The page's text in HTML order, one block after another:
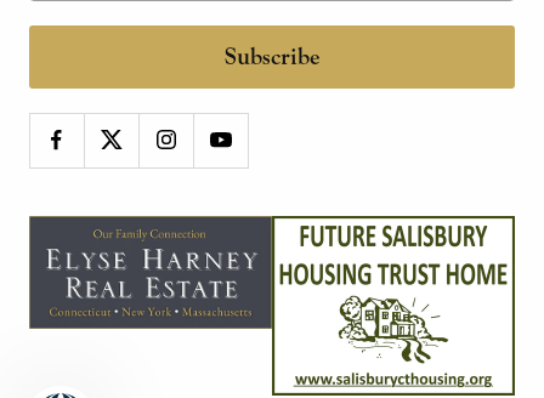
Subscribe